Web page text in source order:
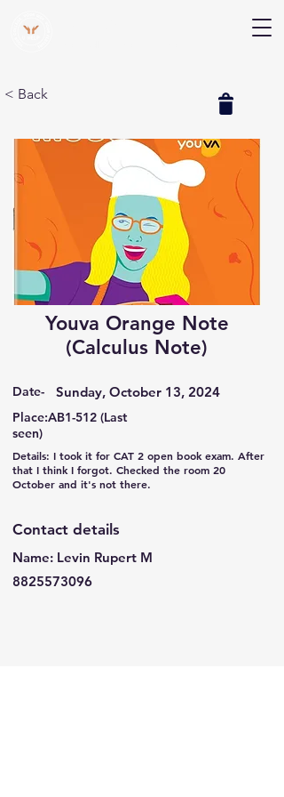
< Back
Youva Orange Note
(Calculus Note)
Date- Sunday, October 13, 2024
Place:AB1-512 (Last
seen)
Details: I took it for CAT 2 open book exam. After
that I think I forgot. Checked the room 20
October and it's not there.
Contact details
Name: Levin Rupert M
8825573096